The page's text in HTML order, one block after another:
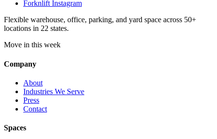
Forknlift Instagram
Flexible warehouse, office, parking, and yard space across 50+
locations in 22 states.
Move in this week
Company
About
Industries We Serve
Press
Contact
Spaces